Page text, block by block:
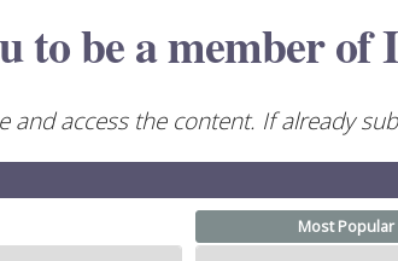
to be a member of
and access the content. If already
Most Popular